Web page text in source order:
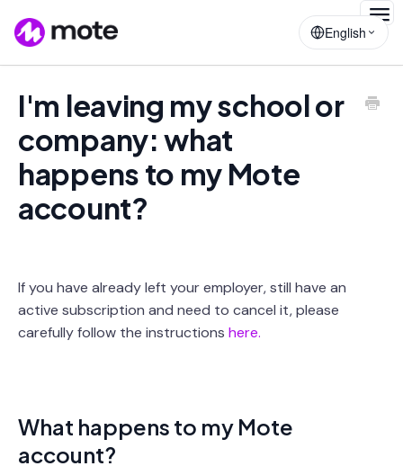
English
I'm leaving my school or
company: what
happens to my Mote
account?
If you have already left your employer, still have an
active subscription and need to cancel it, please
carefully follow the instructions here.
What happens to my Mote
account?